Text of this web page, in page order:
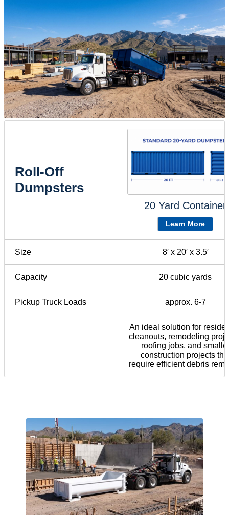
Roll-Off
Dumpsters
20 Yard Container
Learn More
Size 8′ x 20′ x 3.5′
Capacity 20 cubic yards
Pickup Truck Loads approx. 6-7
An ideal solution for
cleanouts, remodeling
roofing jobs, and
construction projects
require efficient debris